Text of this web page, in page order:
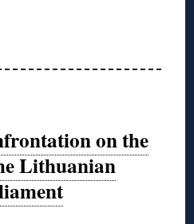
on the
Lithuanian